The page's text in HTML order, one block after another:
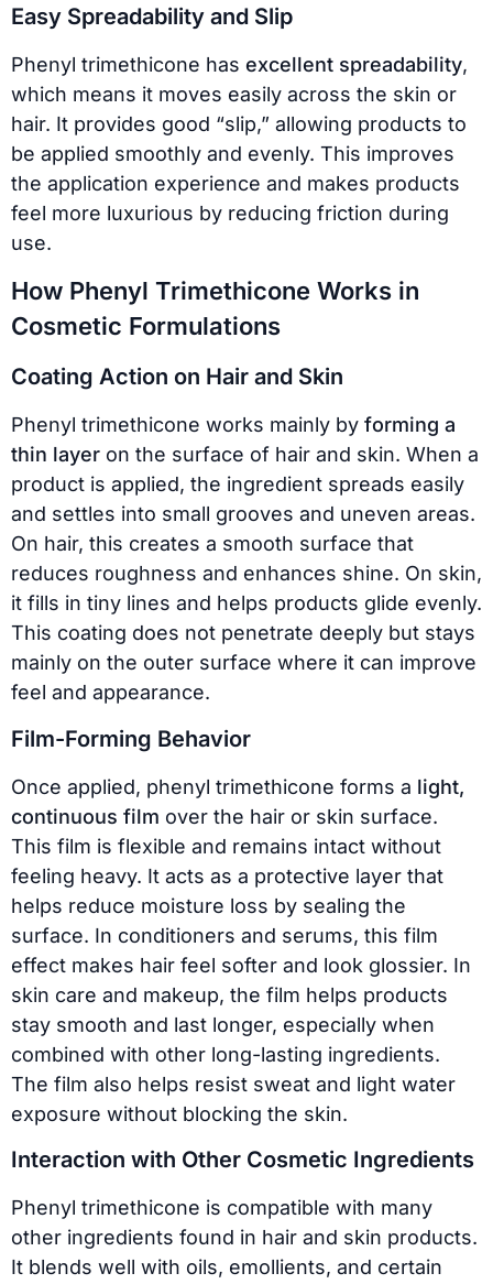
Easy Spreadability and Slip
Phenyl trimethicone has excellent spreadability,
which means it moves easily across the skin or
hair. It provides good “slip,” allowing products to
be applied smoothly and evenly. This improves
the application experience and makes products
feel more luxurious by reducing friction during
use.
How Phenyl Trimethicone Works in
Cosmetic Formulations
Coating Action on Hair and Skin
Phenyl trimethicone works mainly by forming a
thin layer on the surface of hair and skin. When a
product is applied, the ingredient spreads easily
and settles into small grooves and uneven areas.
On hair, this creates a smooth surface that
reduces roughness and enhances shine. On skin,
it fills in tiny lines and helps products glide evenly.
This coating does not penetrate deeply but stays
mainly on the outer surface where it can improve
feel and appearance.
Film-Forming Behavior
Once applied, phenyl trimethicone forms a light,
continuous film over the hair or skin surface.
This film is flexible and remains intact without
feeling heavy. It acts as a protective layer that
helps reduce moisture loss by sealing the
surface. In conditioners and serums, this film
effect makes hair feel softer and look glossier. In
skin care and makeup, the film helps products
stay smooth and last longer, especially when
combined with other long-lasting ingredients.
The film also helps resist sweat and light water
exposure without blocking the skin.
Interaction with Other Cosmetic Ingredients
Phenyl trimethicone is compatible with many
other ingredients found in hair and skin products.
It blends well with oils, emollients, and certain